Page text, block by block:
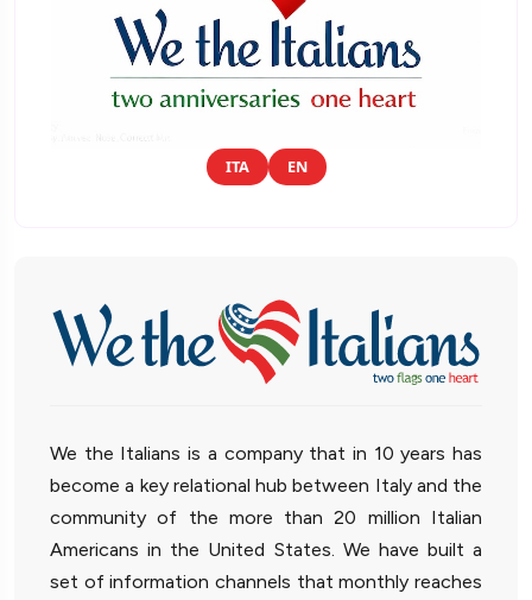
ITA EN
We the Italians is a company that in 10 years has
become a key relational hub between Italy and the
community of the more than 20 million Italian
Americans in the United States. We have built a
set of information channels that monthly reaches